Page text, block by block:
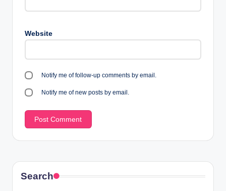
Website
Notify me of follow-up comments by email.
Notify me of new posts by email.
Search